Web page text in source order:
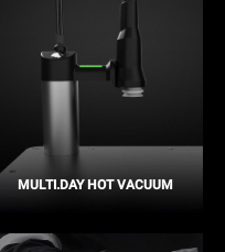
MULTI.DAY HOT VACUUM